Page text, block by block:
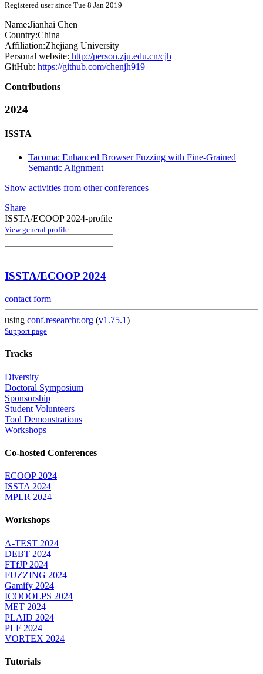
Registered user since Tue 8 Jan 2019
Name:Jianhai Chen
Country:China
Affiliation:Zhejiang University
Personal website: http://person.zju.edu.cn/cjh
GitHub: https://github.com/chenjh919
Contributions
2024
ISSTA
Tacoma: Enhanced Browser Fuzzing with Fine-Grained
Semantic Alignment
Show activities from other conferences
Share
ISSTA/ECOOP 2024-profile
View general profile
ISSTA/ECOOP 2024
contact form
using conf.researchr.org (v1.75.1)
Support page
Tracks
Diversity
Doctoral Symposium
Sponsorship
Student Volunteers
Tool Demonstrations
Workshops
Co-hosted Conferences
ECOOP 2024
ISSTA 2024
MPLR 2024
Workshops
A-TEST 2024
DEBT 2024
FTfJP 2024
FUZZING 2024
Gamify 2024
ICOOOLPS 2024
MET 2024
PLAID 2024
PLF 2024
VORTEX 2024
Tutorials